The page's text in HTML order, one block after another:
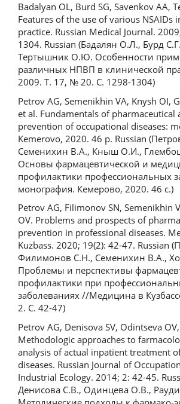
Badalyan OL, Burd SG, Savenkov AA,
Features of the use of various NSAIDs
practice. Russian Medical Journal.
1304. Russian (Бадалян О.Л., Бурд
Тертышник О.Ю. Особенности
различных НПВП в клинической
2009. Т. 17, № 20. С. 1298-1304)
Petrov AG, Semenikhin VA, Knysh OI,
et al. Fundamentals of pharmaceutical
prevention of occupational diseases:
Kemerovo, 2020. 46 p. Russian
Семенихин В.А., Кныш О.И.,
Основы фармацевтической и
профилактики профессиональных
монография. Кемерово, 2020. 46 с.)
Petrov AG, Filimonov SN, Semenikhin
OV. Problems and prospects of
prevention in professional diseases.
Kuzbass. 2020; 19(2): 42-47. Russian
Филимонов С.Н., Семенихин В.А.,
Проблемы и перспективы
профилактики при
заболеваниях //Медицина в
2. С. 42-47)
Petrov AG, Denisova SV, Odintseva
Methodologic approaches to
analysis of actual inpatient treatment
diseases. Russian Journal of
Industrial Ecology. 2014; 2: 42-45.
Денисова С.В., Одинцева О.В.,